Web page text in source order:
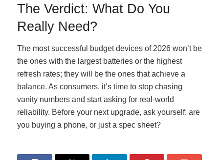
The Verdict: What Do You
Really Need?
The most successful budget devices of 2026 won’t be
the ones with the largest batteries or the highest
refresh rates; they will be the ones that achieve a
balance. As consumers, it’s time to stop chasing
vanity numbers and start asking for real-world
reliability. Before your next upgrade, ask yourself: are
you buying a phone, or just a spec sheet?